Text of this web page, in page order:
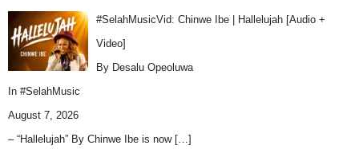
#SelahMusicVid: Chinwe Ibe | Hallelujah [Audio +
Video]
By Desalu Opeoluwa
In #SelahMusic
August 7, 2026
– “Hallelujah” By Chinwe Ibe is now […]